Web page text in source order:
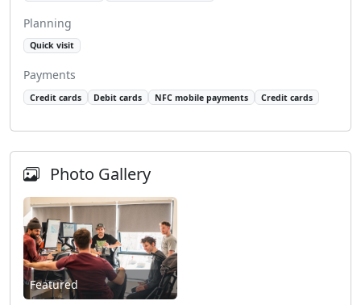
Planning
Quick visit
Payments
Credit cards Debit cards NFC mobile payments Credit cards
Photo Gallery
Featured